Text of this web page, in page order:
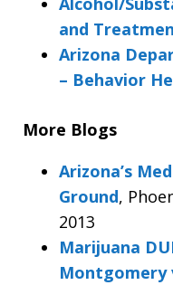
and
Arizona
– Behavior
More Blogs
Arizona’s
Ground,
2013
Marijuana
Montgomery